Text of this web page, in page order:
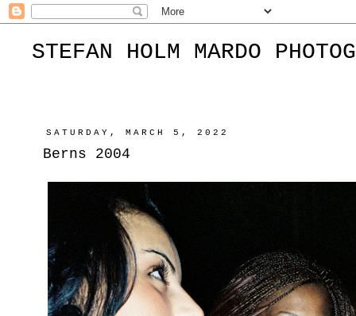
STEFAN HOLM MARDO
SATURDAY, MARCH 5, 2022
Berns 2004